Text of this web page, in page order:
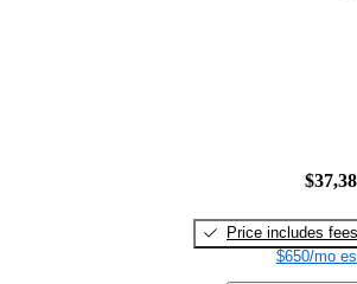
Price includes fees
$650/mo